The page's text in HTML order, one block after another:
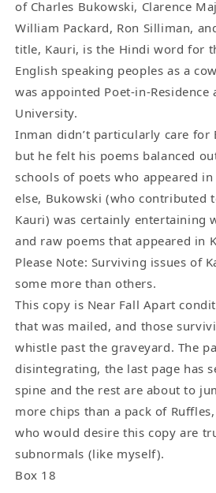
of Charles Bukowski, Clarence
William Packard, Ron Silliman,
title, Kauri, is the Hindi word for
English speaking peoples as a
was appointed Poet-in-Residence
University.
Inman didn’t particularly care for
but he felt his poems balanced
schools of poets who appeared
else, Bukowski (who contributed
Kauri) was certainly entertaining
and raw poems that appeared in
Please Note: Surviving issues of
some more than others.
This copy is Near Fall Apart
that was mailed, and those
whistle past the graveyard. The
disintegrating, the last page has
spine and the rest are about to
more chips than a pack of
who would desire this copy are
subnormals (like myself).
Box 18